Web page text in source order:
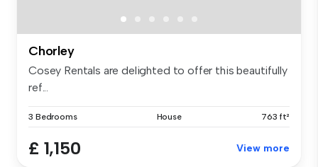
Chorley
Cosey Rentals are delighted to offer this beautifully
ref...
3 Bedrooms House 763 ft²
£ 1,150 View more